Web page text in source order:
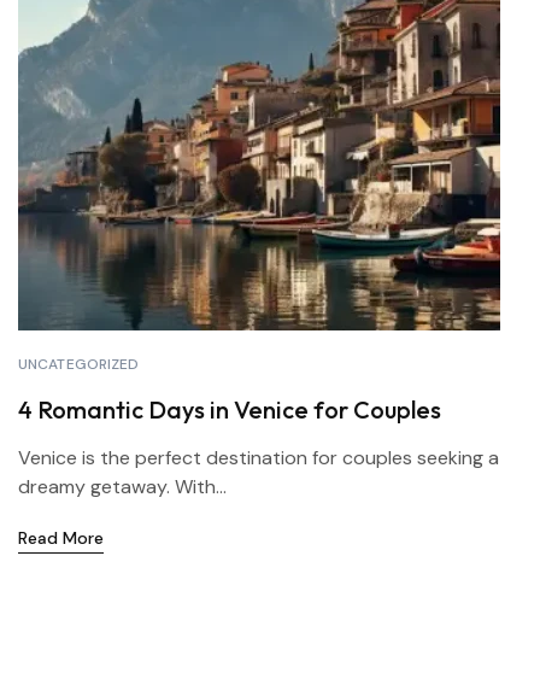
UNCATEGORIZED
4 Romantic Days in Venice for Couples
Venice is the perfect destination for couples seeking a
dreamy getaway. With...
Read More